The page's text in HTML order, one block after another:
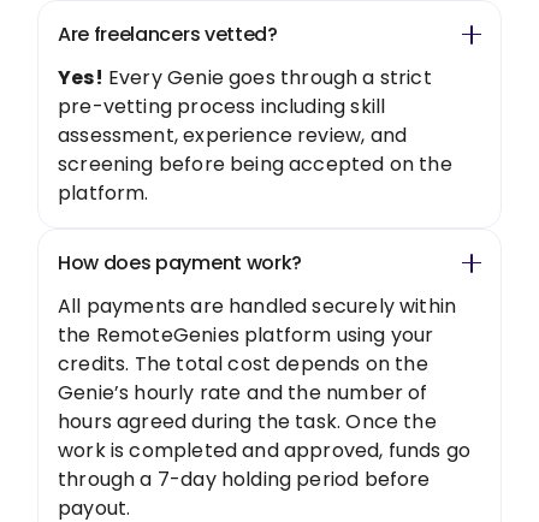
Are freelancers vetted?
Yes! Every Genie goes through a strict
pre-vetting process including skill
assessment, experience review, and
screening before being accepted on the
platform.
How does payment work?
All payments are handled securely within
the RemoteGenies platform using your
credits. The total cost depends on the
Genie’s hourly rate and the number of
hours agreed during the task. Once the
work is completed and approved, funds go
through a 7-day holding period before
payout.